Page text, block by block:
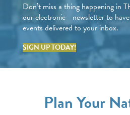
Don’t miss a thing happening in
our electronic newsletter to
events delivered to your inbox.
SIGN UP TODAY!
Plan Your